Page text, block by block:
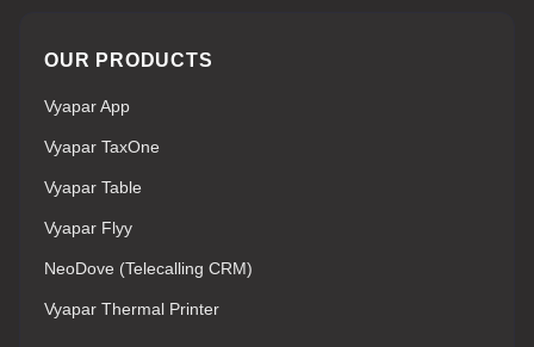
OUR PRODUCTS
Vyapar App
Vyapar TaxOne
Vyapar Table
Vyapar Flyy
NeoDove (Telecalling CRM)
Vyapar Thermal Printer